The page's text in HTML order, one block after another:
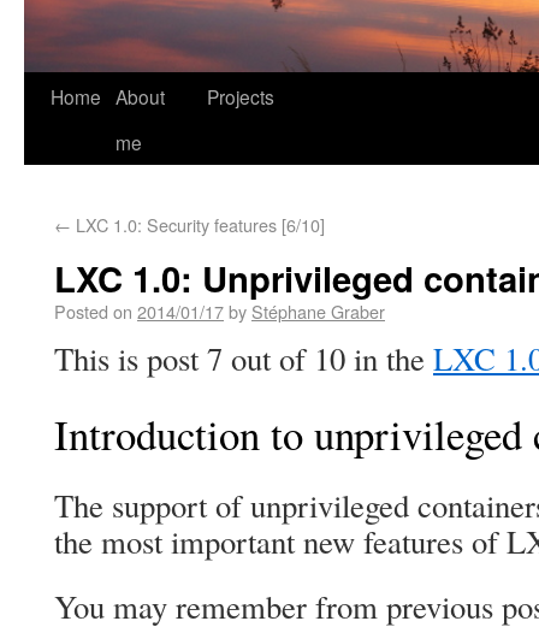
Home About
me
Projects
← LXC 1.0: Security features [6/10]
LXC 1.0: Unprivileged
Posted on 2014/01/17by Stéphane Graber
This is post 7 out of 10 in the LXC
Introduction to unprivileged
The support of unprivileged
the most important new features of
You may remember from previous